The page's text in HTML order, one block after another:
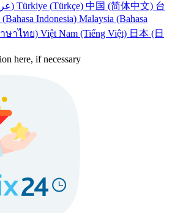
UAE (عربي) Türkiye (Türkçe) 中国 (简体中文) 台
Indonesia) Malaysia (Bahasa
ษาไทย) Việt Nam (Tiếng Việt) 日本 (日
here, if necessary